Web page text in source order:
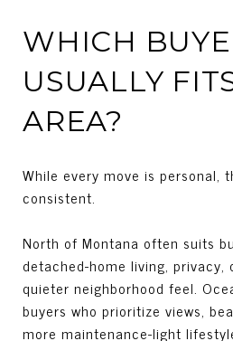
WHICH
USUALLY
AREA?
While every move is personal,
consistent.
North of Montana often suits
detached-home living, privacy,
quieter neighborhood feel.
buyers who prioritize views,
more maintenance-light